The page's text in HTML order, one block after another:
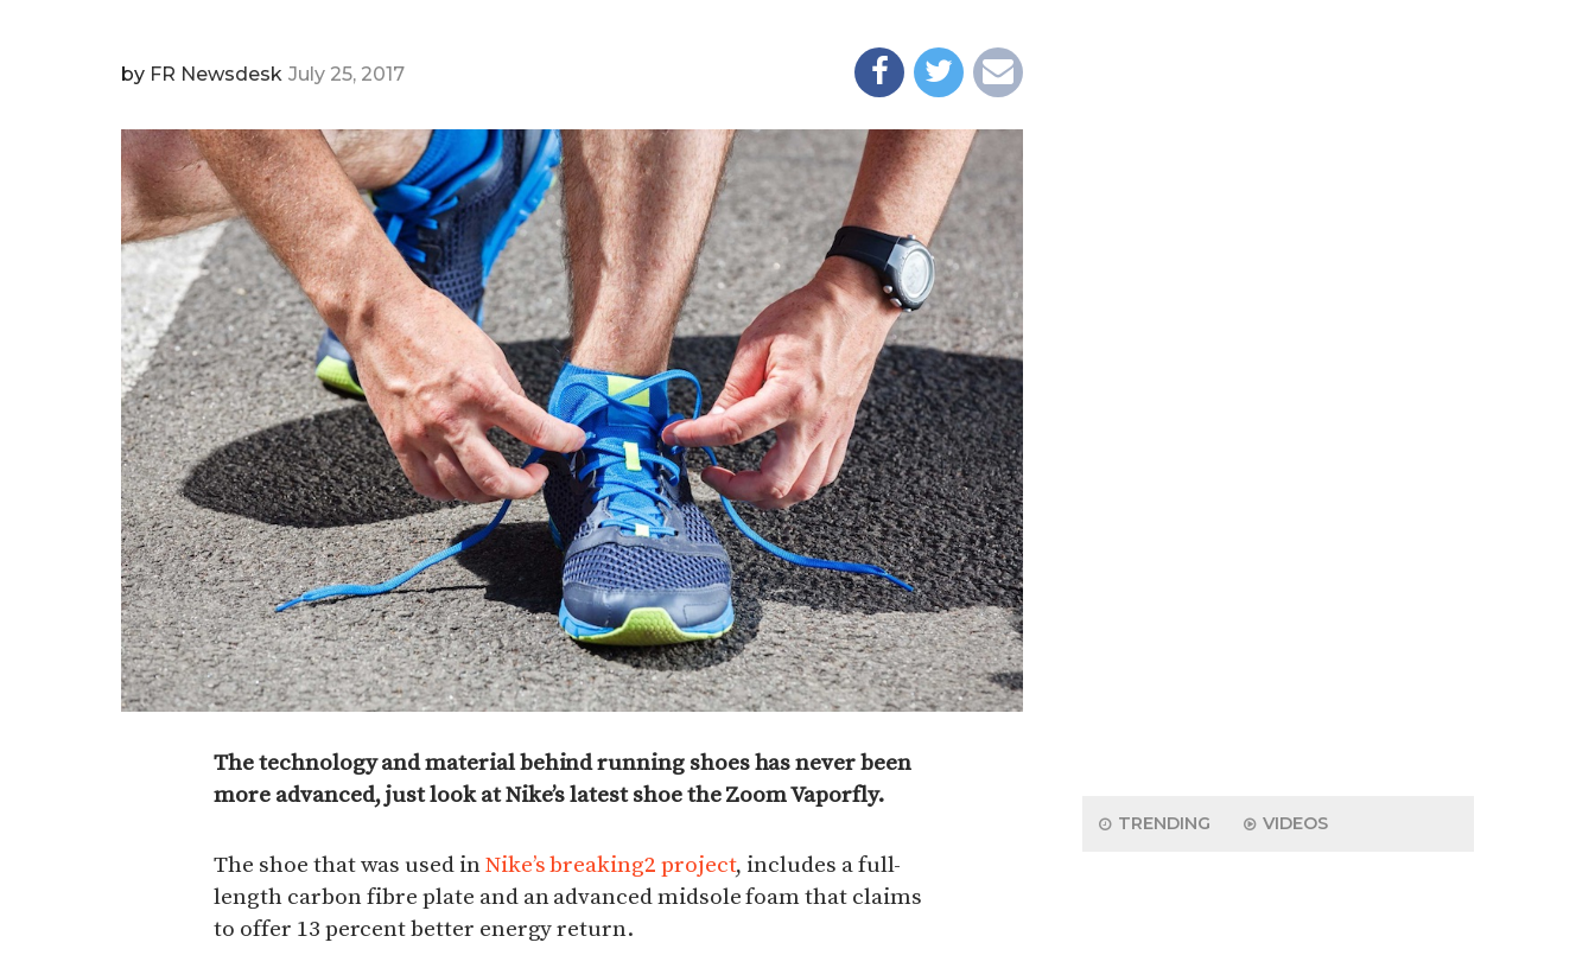
by FR Newsdesk July 25, 2017
The technology and material behind running shoes has never been
more advanced, just look at Nike’s latest shoe the Zoom Vaporfly.
The shoe that was used inNike’s breaking2 project, includes a full-
length carbon fibre plate and an advanced midsole foam that claims
to offer 13 percent better energy return.
TRENDING VIDEOS